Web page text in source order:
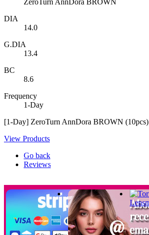
ZeroTurn AnnDora BROWN
DIA
14.0
G.DIA
13.4
BC
8.6
Frequency
1-Day
[1-Day] ZeroTurn AnnDora BROWN (10pcs)
View Products
Go back
Reviews